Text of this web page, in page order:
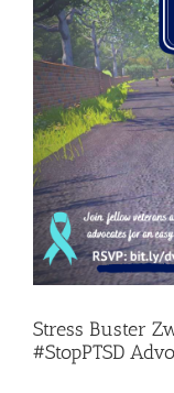
Stress Buster
#StopPTSD